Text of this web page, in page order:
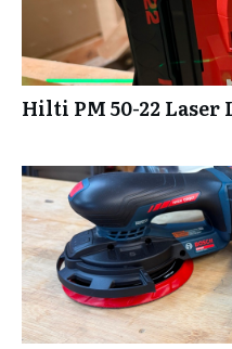
Hilti PM 50-22 Laser